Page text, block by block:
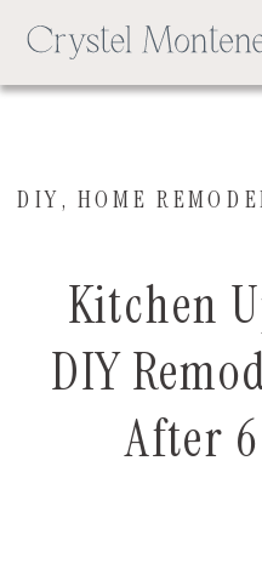
Kitchen
DIY
After
DIY,HOME